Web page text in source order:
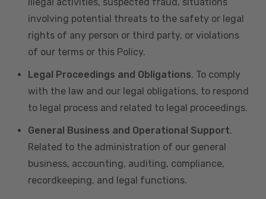
involving potential threats to the safety or legal
rights of any person or third party, or violations
of our terms or this Policy.
Legal Proceedings and Obligations. To comply
with the law and our legal obligations, to respond
to legal process and related to legal proceedings.
General Business and Operational Support.
Related to the administration of our general
business, accounting, auditing, compliance,
recordkeeping, and legal functions.